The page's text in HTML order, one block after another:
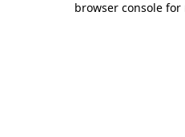
browser console